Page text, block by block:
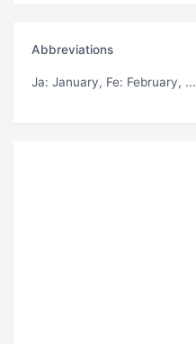
Abbreviations
Ja: January, Fe: February, ...